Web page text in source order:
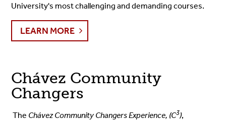
University's most challenging and demanding courses.
LEARN MORE
Chávez Community
Changers
The Chávez Community Changers Experience, (C3),